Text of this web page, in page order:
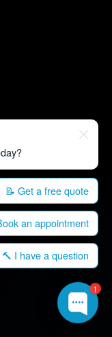
1
📝 Get a free quote
an appointment
🔨 I have a question